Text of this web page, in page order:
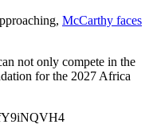
McCarthy faces
not only compete in the
for the 2027 Africa